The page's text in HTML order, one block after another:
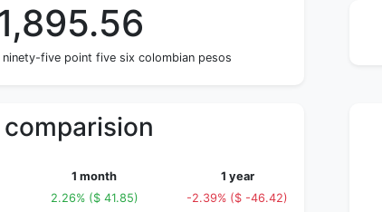
five point five six colombian pesos
1 month
2.26% ($ 41.85)
1 year
-2.39% ($ -46.42)